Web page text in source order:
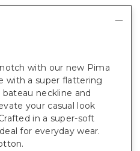
with our new Pima
with a super flattering
neckline and
your casual look
in a super-soft
for everyday wear.